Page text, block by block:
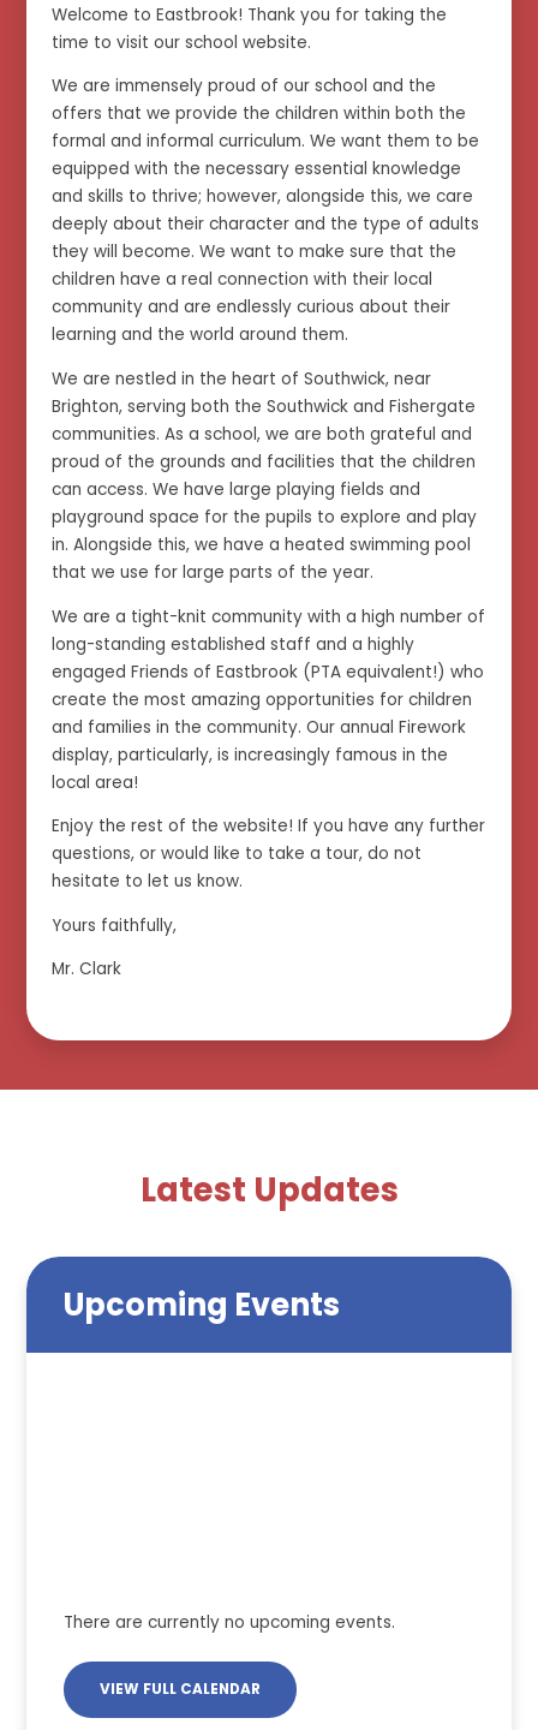
Welcome to Eastbrook! Thank you for taking the
time to visit our school website.
We are immensely proud of our school and the
offers that we provide the children within both the
formal and informal curriculum. We want them to be
equipped with the necessary essential knowledge
and skills to thrive; however, alongside this, we care
deeply about their character and the type of adults
they will become. We want to make sure that the
children have a real connection with their local
community and are endlessly curious about their
learning and the world around them.
We are nestled in the heart of Southwick, near
Brighton, serving both the Southwick and Fishergate
communities. As a school, we are both grateful and
proud of the grounds and facilities that the children
can access. We have large playing fields and
playground space for the pupils to explore and play
in. Alongside this, we have a heated swimming pool
that we use for large parts of the year.
We are a tight-knit community with a high number of
long-standing established staff and a highly
engaged Friends of Eastbrook (PTA equivalent!) who
create the most amazing opportunities for children
and families in the community. Our annual Firework
display, particularly, is increasingly famous in the
local area!
Enjoy the rest of the website! If you have any further
questions, or would like to take a tour, do not
hesitate to let us know.
Yours faithfully,
Mr. Clark
Latest Updates
Upcoming Events
There are currently no upcoming events.
VIEW FULL CALENDAR